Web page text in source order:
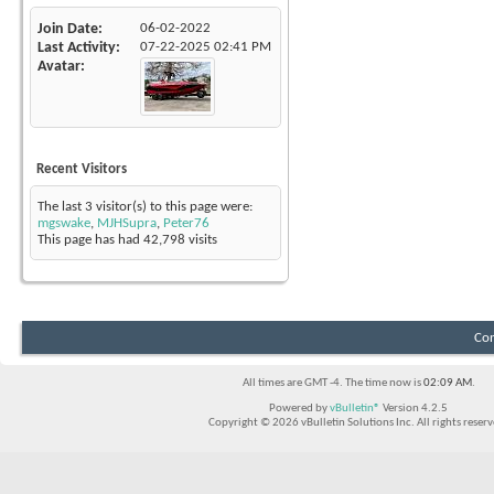
Join Date 06-02-2022
Last Activity 07-22-2025 02:41 PM
Avatar
Recent Visitors
The last 3 visitor(s) to this page were:
mgswake, MJHSupra, Peter76
This page has had 42,798 visits
All times are GMT -4. The time now is02:09 AM.
Powered byvBulletin® Version 4.2.5
Copyright © 2026 vBulletin Solutions Inc. All rights